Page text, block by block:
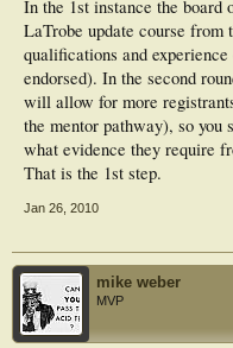
In the 1st instance the board
LaTrobe update course from
qualifications and
endorsed). In the second
will allow for more
the mentor pathway), so you
what evidence they require
That is the 1st step.
Jan 26, 2010
mike weber
MVP